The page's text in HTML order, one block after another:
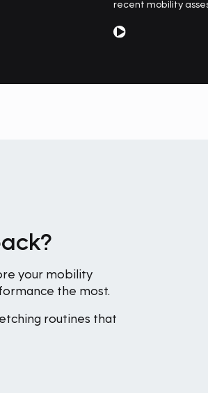
recent mobility
your mobility
the most.
routines that